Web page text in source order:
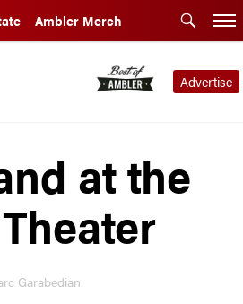
Ambler Merch
Advertise
at the
Garabedian